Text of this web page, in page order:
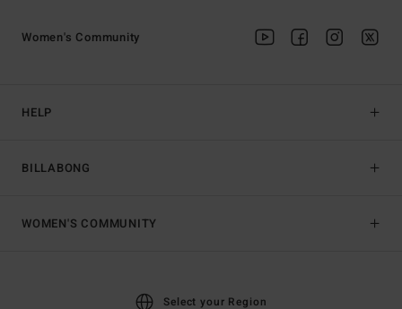
HELP
BILLABONG
Women's Community
WOMEN'S COMMUNITY
Select your Region